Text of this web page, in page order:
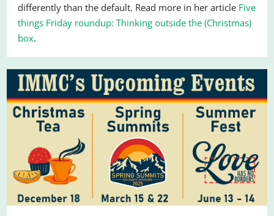
differently than the default. Read more in her article Five
things Friday roundup: Thinking outside the (Christmas)
box.